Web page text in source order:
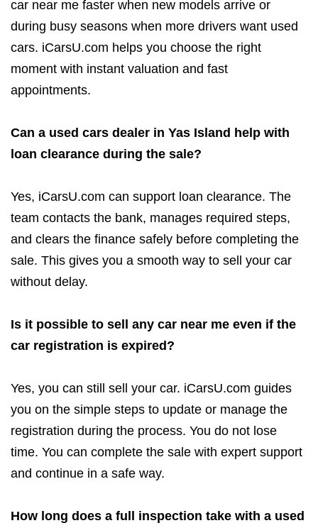
car near me faster when new models arrive or
during busy seasons when more drivers want used
cars. iCarsU.com helps you choose the right
moment with instant valuation and fast
appointments.
Can a used cars dealer in Yas Island help with
loan clearance during the sale?
Yes, iCarsU.com can support loan clearance. The
team contacts the bank, manages required steps,
and clears the finance safely before completing the
sale. This gives you a smooth way to sell your car
without delay.
Is it possible to sell any car near me even if the
car registration is expired?
Yes, you can still sell your car. iCarsU.com guides
you on the simple steps to update or manage the
registration during the process. You do not lose
time. You can complete the sale with expert support
and continue in a safe way.
How long does a full inspection take with a used